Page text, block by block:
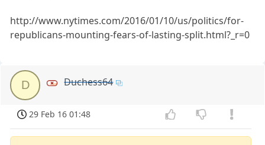
http://www.nytimes.com/2016/01/10/us/politics/for-
republicans-mounting-fears-of-lasting-split.html?_r=0
D Duchess64
29 Feb 16 01:48